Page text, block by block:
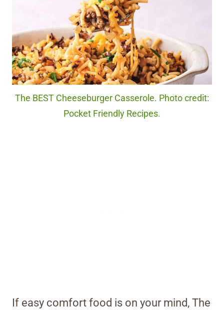
The BEST Cheeseburger Casserole. Photo credit:
Pocket Friendly Recipes.
If easy comfort food is on your mind, The